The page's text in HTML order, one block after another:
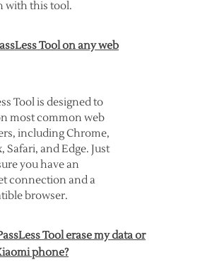
with this tool.
Tool on any web
Tool is designed to
most common web
including Chrome,
Safari, and Edge. Just
you have an
connection and a
browser.
Tool erase my data or
phone?